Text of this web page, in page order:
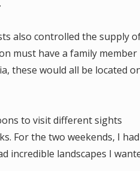
also controlled the supply
must have a family member
these would all be located
to visit different sights
For the two weekends, I had
incredible landscapes I